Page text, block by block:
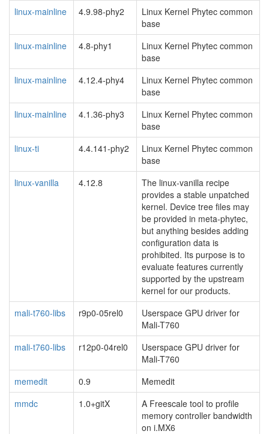
linux-mainline
4.9.98-phy2
Linux Kernel Phytec common
base
linux-mainline
4.8-phy1
Linux Kernel Phytec common
base
linux-mainline
4.12.4-phy4
Linux Kernel Phytec common
base
linux-mainline
4.1.36-phy3
Linux Kernel Phytec common
base
linux-ti
4.4.141-phy2
Linux Kernel Phytec common
base
linux-vanilla
4.12.8
The linux-vanilla recipe
provides a stable unpatched
kernel. Device tree files may
be provided in meta-phytec,
but anything besides adding
configuration data is
prohibited. Its purpose is to
evaluate features currently
supported by the upstream
kernel for our products.
mali-t760-libs
r9p0-05rel0
Userspace GPU driver for
Mali-T760
mali-t760-libs
r12p0-04rel0
Userspace GPU driver for
Mali-T760
memedit
0.9
Memedit
mmdc
1.0+gitX
A Freescale tool to profile
memory controller bandwidth
on i.MX6